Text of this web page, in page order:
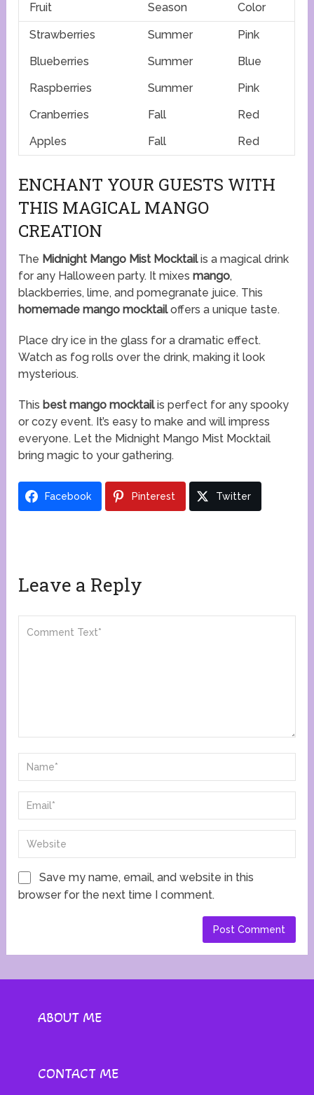
Fruit Season Color
Strawberries Summer
Pink
Blueberries
Summer
Blue
Raspberries
Summer
Pink
Cranberries
Fall
Red
Apples
Fall Red
ENCHANT YOUR GUESTS WITH
THIS MAGICAL MANGO
CREATION
The Midnight Mango Mist Mocktailis a magical drink
for any Halloween party. It mixesmango,
blackberries, lime, and pomegranate juice. This
homemade mango mocktailoffers a unique taste.
Place dry ice in the glass for a dramatic effect.
Watch as fog rolls over the drink, making it look
mysterious.
This best mango mocktailis perfect for any spooky
or cozy event. It’s easy to make and will impress
everyone. Let the Midnight Mango Mist Mocktail
bring magic to your gathering.
Facebook Pinterest Twitter
Leave a Reply
Save my name, email, and website in this
browser for the next time I comment.
ABOUT ME
CONTACT ME